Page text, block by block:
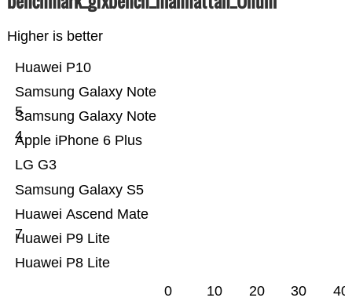
Higher is better
Huawei P8 Lite
Huawei P9 Lite
Huawei Ascend Mate
7
Samsung Galaxy S5
LG G3
Apple iPhone 6 Plus
Samsung Galaxy Note
4
Samsung Galaxy Note
5
Huawei P10
0 10 20 30 40